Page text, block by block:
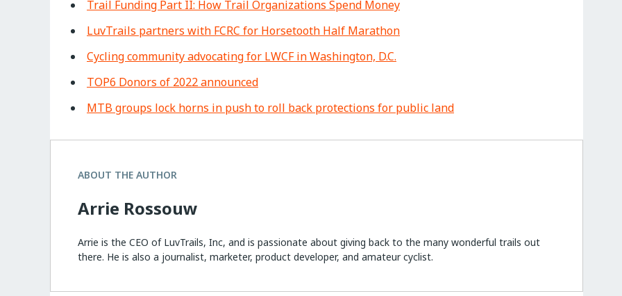
Trail Funding Part II: How Trail Organizations Spend Money
LuvTrails partners with FCRC for Horsetooth Half Marathon
Cycling community advocating for LWCF in Washington, D.C.
TOP6 Donors of 2022 announced
MTB groups lock horns in push to roll back protections for public land
ABOUT THE AUTHOR
Arrie Rossouw
Arrie is the CEO of LuvTrails, Inc, and is passionate about giving back to the many wonderful trails out
there. He is also a journalist, marketer, product developer, and amateur cyclist.